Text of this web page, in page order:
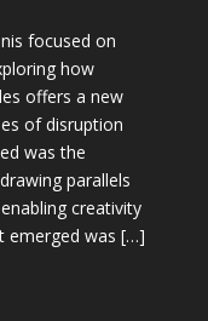
focused on
how
offers a new
of disruption
was the
parallels
creativity
emerged was […]